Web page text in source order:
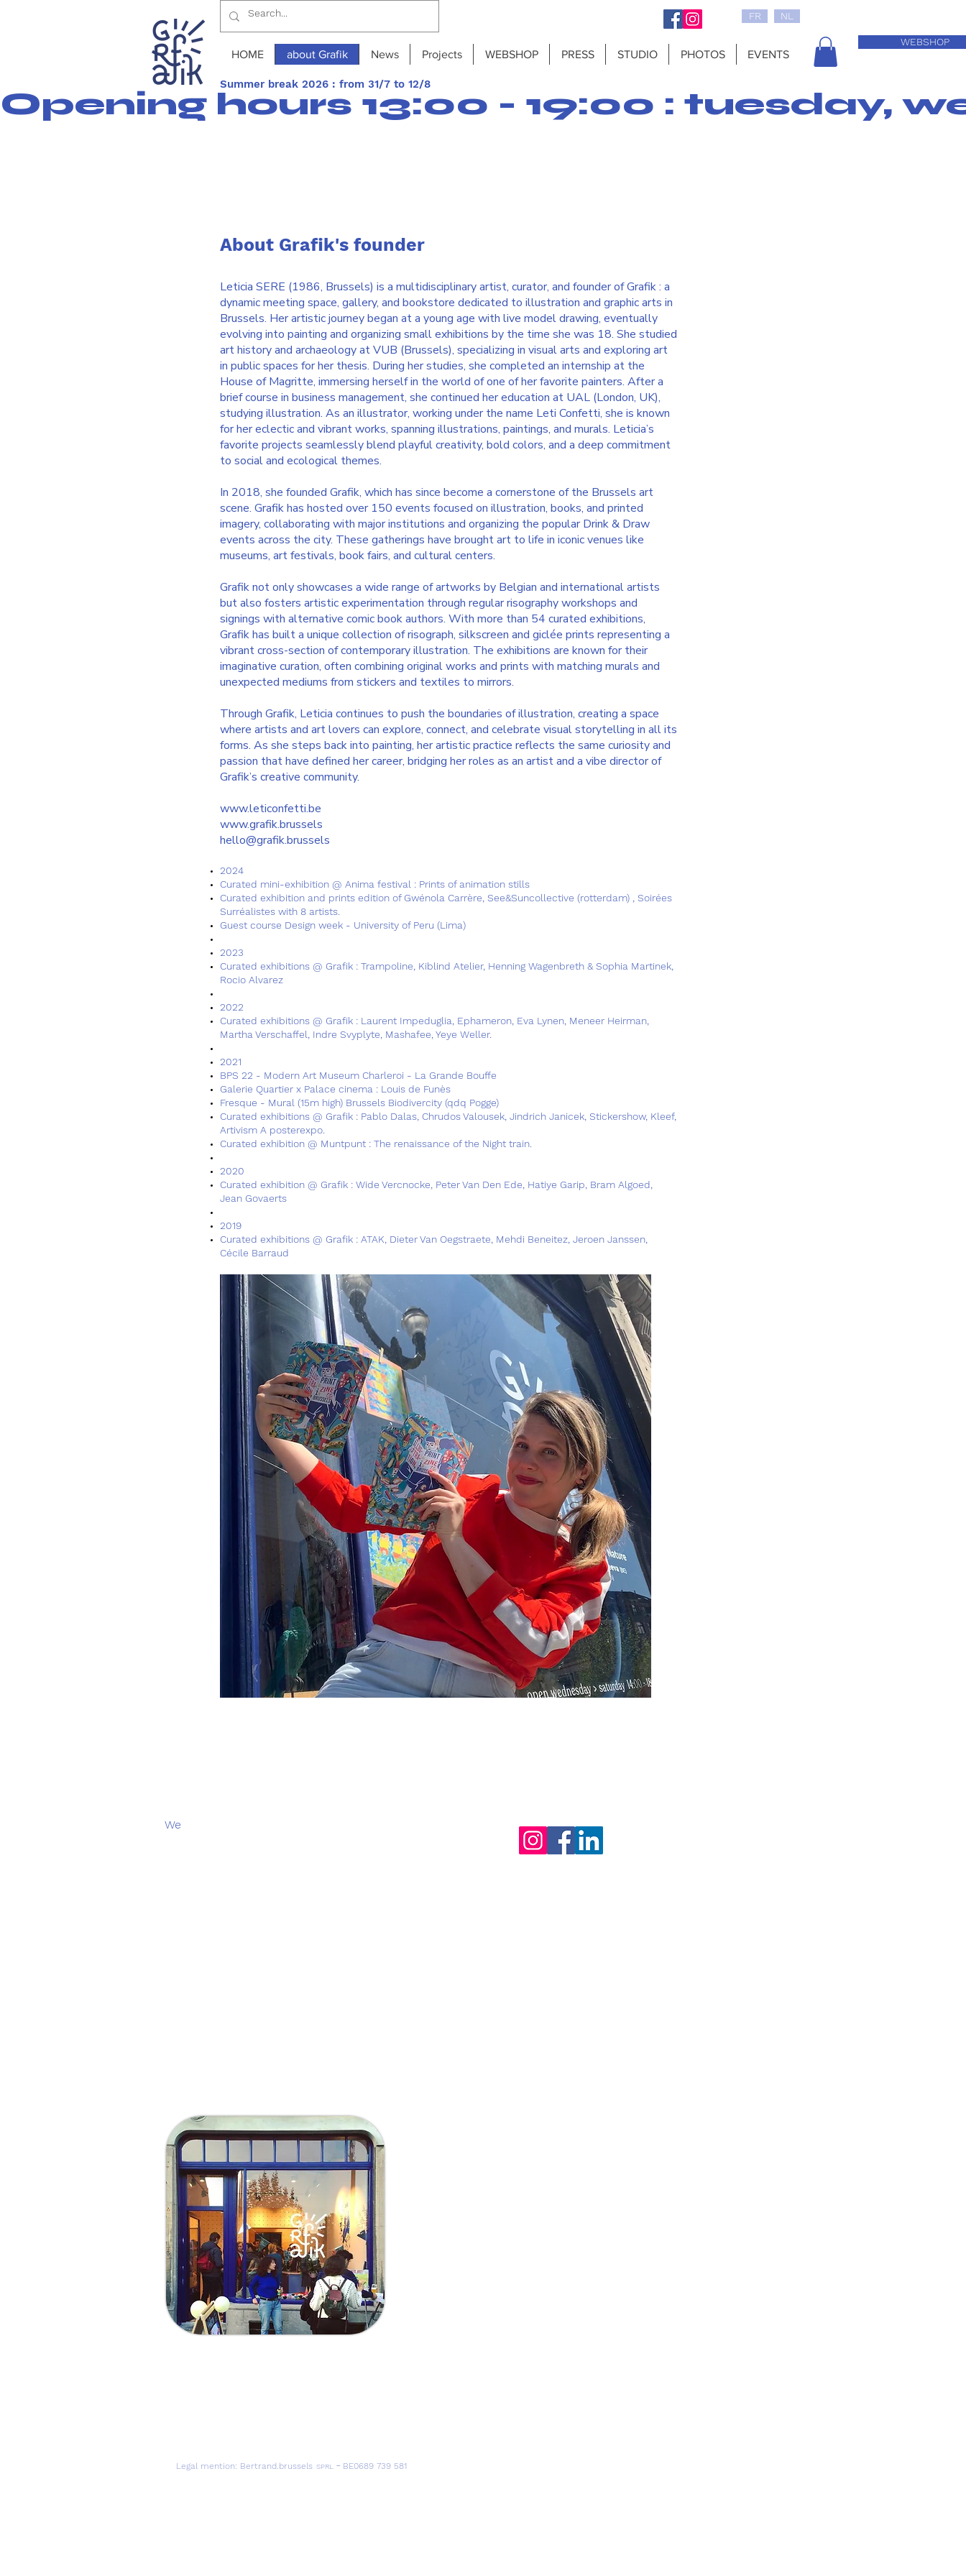
FR NL
HOME about Grafik News Projects WEBSHOP PRESS STUDIO PHOTOS EVENTS
WEBSHOP
Opening hours 13:00 - 19:00 : tuesday,
Summer break 2026 : from 31/7 to 12/8
About Grafik's founder
Leticia SERE (1986, Brussels) is a multidisciplinary artist, curator, and founder of Grafik : a
dynamic meeting space, gallery, and bookstore dedicated to illustration and graphic arts in
Brussels. Her artistic journey began at a young age with live model drawing, eventually
evolving into painting and organizing small exhibitions by the time she was 18. She studied
art history and archaeology at VUB (Brussels), specializing in visual arts and exploring art
in public spaces for her thesis. During her studies, she completed an internship at the
House of Magritte, immersing herself in the world of one of her favorite painters. After a
brief course in business management, she continued her education at UAL (London, UK),
studying illustration. As an illustrator, working under the name Leti Confetti, she is known
for her eclectic and vibrant works, spanning illustrations, paintings, and murals. Leticia’s
favorite projects seamlessly blend playful creativity, bold colors, and a deep commitment
to social and ecological themes.
In 2018, she founded Grafik, which has since become a cornerstone of the Brussels art
scene. Grafik has hosted over 150 events focused on illustration, books, and printed
imagery, collaborating with major institutions and organizing the popular Drink & Draw
events across the city. These gatherings have brought art to life in iconic venues like
museums, art festivals, book fairs, and cultural centers.
Grafik not only showcases a wide range of artworks by Belgian and international artists
but also fosters artistic experimentation through regular risography workshops and
signings with alternative comic book authors. With more than 54 curated exhibitions,
Grafik has built a unique collection of risograph, silkscreen and giclée prints representing a
vibrant cross-section of contemporary illustration. The exhibitions are known for their
imaginative curation, often combining original works and prints with matching murals and
unexpected mediums from stickers and textiles to mirrors.
Through Grafik, Leticia continues to push the boundaries of illustration, creating a space
where artists and art lovers can explore, connect, and celebrate visual storytelling in all its
forms. As she steps back into painting, her artistic practice reflects the same curiosity and
passion that have defined her career, bridging her roles as an artist and a vibe director of
Grafik’s creative community.
www.leticonfetti.be
www.grafik.brussels
hello@grafik.brussels
2024​
Curated mini-exhibition @ Anima festival : Prints of animation stills
Curated exhibition and prints edition of Gwénola Carrère, See&Suncollective (rotterdam) , Soirées
Surréalistes with 8 artists.
Guest course Design week - University of Peru (Lima)
2023
Curated exhibitions @ Grafik : Trampoline, Kiblind Atelier, Henning Wagenbreth & Sophia Martinek,
Rocio Alvarez
2022
Curated exhibitions @ Grafik : Laurent Impeduglia, Ephameron, Eva Lynen, Meneer Heirman,
Martha Verschaffel, Indre Svyplyte, Mashafee, Yeye Weller.
2021​​
BPS 22 - Modern Art Museum Charleroi - La Grande Bouffe
Galerie Quartier x Palace cinema : Louis de Funès
Fresque - Mural (15m high) Brussels Biodivercity (qdq Pogge)
Curated exhibitions @ Grafik : Pablo Dalas, Chrudos Valousek, Jindrich Janicek, Stickershow, Kleef,
Artivism A posterexpo.
Curated exhibition @ Muntpunt : The renaissance of the Night train.
2020
Curated exhibition @ Grafik : Wide Vercnocke, Peter Van Den Ede, Hatiye Garip, Bram Algoed,
Jean Govaerts
2019
Curated exhibitions @ Grafik : ATAK, Dieter Van Oegstraete, Mehdi Beneitez, Jeroen Janssen,
Cécile Barraud
We
Legal mention: Bertrand.brussels SPRL - BE0689 739 581